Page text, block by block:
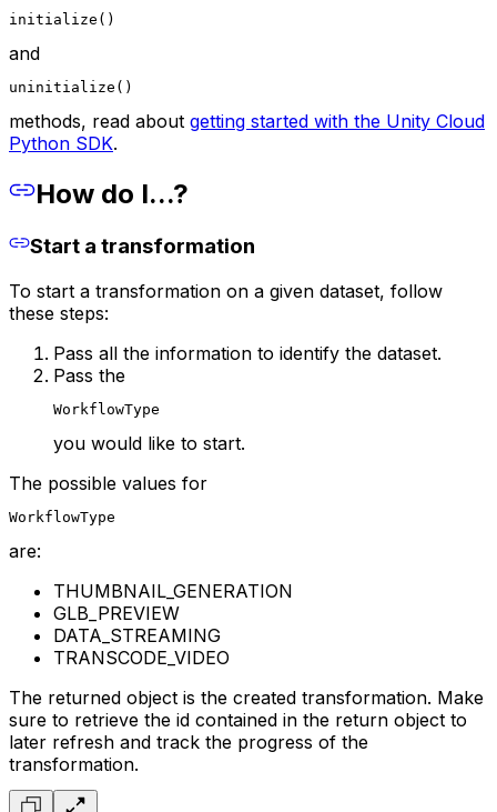
initialize()
and
uninitialize()
methods, read about getting started with the Unity Cloud
Python SDK.
How do I...?
Start a transformation
To start a transformation on a given dataset, follow
these steps:
Pass all the information to identify the dataset.
Pass the
WorkflowType
you would like to start.
The possible values for
WorkflowType
are:
THUMBNAIL_GENERATION
GLB_PREVIEW
DATA_STREAMING
TRANSCODE_VIDEO
The returned object is the created transformation. Make
sure to retrieve the id contained in the return object to
later refresh and track the progress of the
transformation.